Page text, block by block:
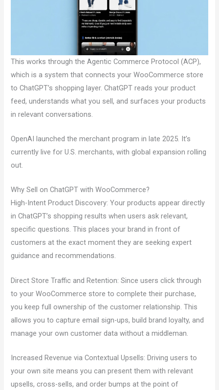
This works through the Agentic Commerce Protocol (ACP),
which is a system that connects your WooCommerce store
to ChatGPT’s shopping layer. ChatGPT reads your product
feed, understands what you sell, and surfaces your products
in relevant conversations.
OpenAI launched the merchant program in late 2025. It’s
currently live for U.S. merchants, with global expansion rolling
out.
Why Sell on ChatGPT with WooCommerce?
High-Intent Product Discovery: Your products appear directly
in ChatGPT’s shopping results when users ask relevant,
specific questions. This places your brand in front of
customers at the exact moment they are seeking expert
guidance and recommendations.
Direct Store Traffic and Retention: Since users click through
to your WooCommerce store to complete their purchase,
you keep full ownership of the customer relationship. This
allows you to capture email sign-ups, build brand loyalty, and
manage your own customer data without a middleman.
Increased Revenue via Contextual Upsells: Driving users to
your own site means you can present them with relevant
upsells, cross-sells, and order bumps at the point of